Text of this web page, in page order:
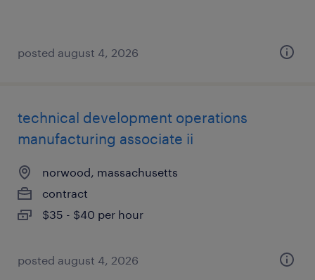
posted august 4, 2026
technical development operations
manufacturing associate ii
norwood, massachusetts
contract
$35 - $40 per hour
posted august 4, 2026